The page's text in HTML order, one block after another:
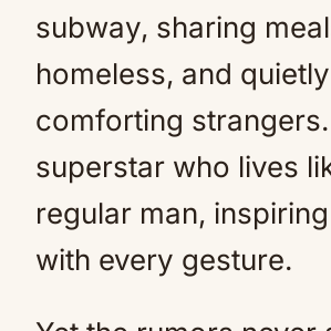
subway, sharing
homeless, and quietly
comforting
superstar who lives
regular man,
with every gesture.